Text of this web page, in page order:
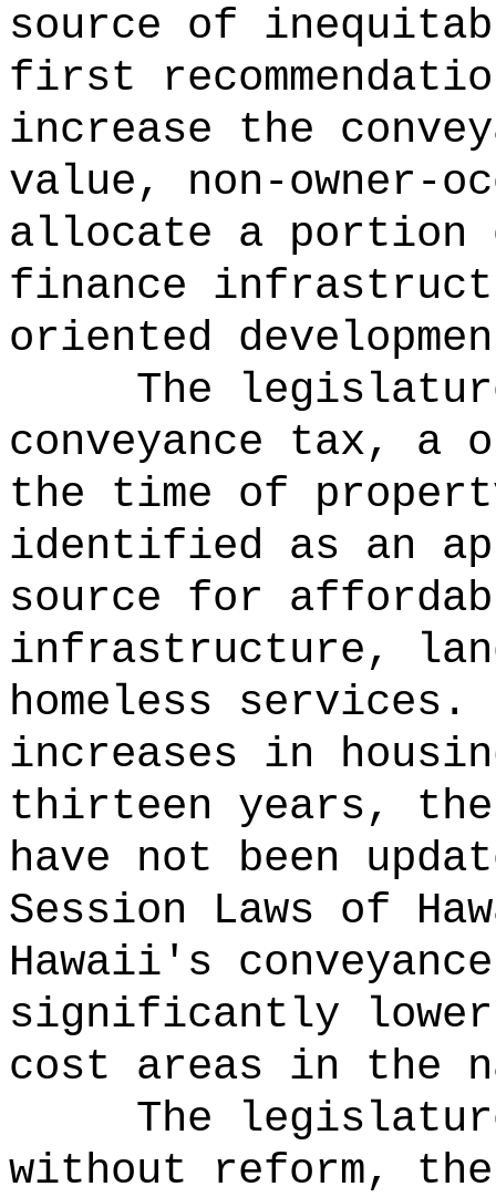
source of
first
increase the
value, non-owner-
allocate a portion
finance
oriented
The
conveyance tax, a
the time of
identified as an
source for
infrastructure,
homeless services.
increases in
thirteen years, the
have not been
Session Laws of
Hawaii's
significantly lower
cost areas in the
The
without reform, the